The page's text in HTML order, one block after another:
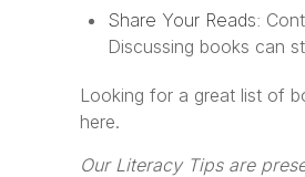
Share Your Reads:
Discussing books can
Looking for a great list of
here.
Our Literacy Tips are